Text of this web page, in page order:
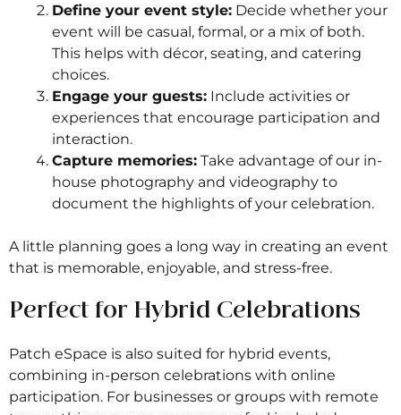
Define your event style: Decide whether your
event will be casual, formal, or a mix of both.
This helps with décor, seating, and catering
choices.
Engage your guests: Include activities or
experiences that encourage participation and
interaction.
Capture memories: Take advantage of our in-
house photography and videography to
document the highlights of your celebration.
A little planning goes a long way in creating an event
that is memorable, enjoyable, and stress-free.
Perfect for Hybrid Celebrations
Patch eSpace is also suited for hybrid events,
combining in-person celebrations with online
participation. For businesses or groups with remote